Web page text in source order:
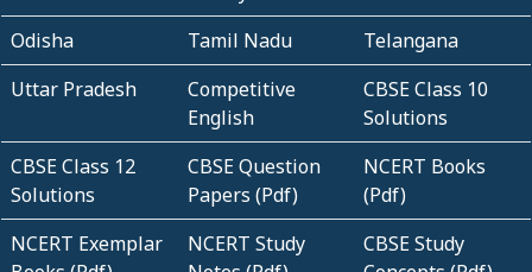
Odisha
Tamil Nadu
Telangana
Uttar Pradesh
Competitive
English
CBSE Class 10
Solutions
CBSE Class 12
Solutions
CBSE Question
Papers (Pdf)
NCERT Books
(Pdf)
NCERT Exemplar
NCERT Study
CBSE Study